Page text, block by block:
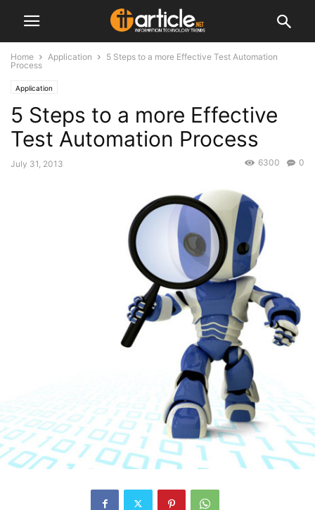
Home Application
5 Steps to a more Effective Test Automation
Process
Application
5 Steps to a more Effective
Test Automation Process
July 31, 2013 0
6300